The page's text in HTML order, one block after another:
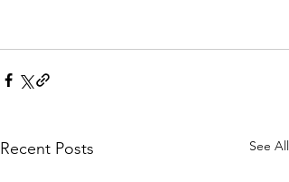
Recent Posts See All